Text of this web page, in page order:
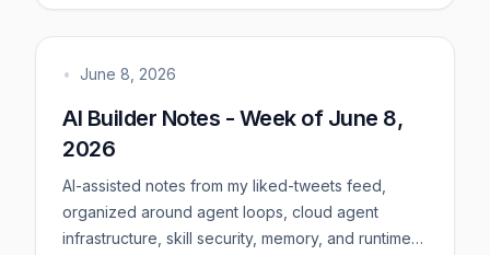
feedbackmore useful tool calls - tests, logs,
screenshots, rep...
• June 8, 2026
AI Builder Notes - Week of June 8,
2026
AI-assisted notes from my liked-tweets feed,
organized around agent loops, cloud agent
infrastructure, skill security, memory, and runtime